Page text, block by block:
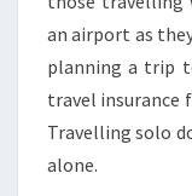
an airport as
planning a trip
travel insurance
Travelling solo
alone.